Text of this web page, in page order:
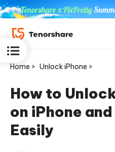
ReiBoot
for iOS
Home > Unlock iPhone >
How to
on iPhone
Easily